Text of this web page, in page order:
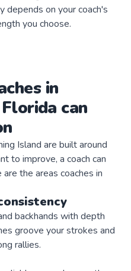
on your coach's
you choose.
in
Florida can
Island are built around
to improve, a coach can
are the areas coaches in
backhands with depth
groove your strokes and
rallies.